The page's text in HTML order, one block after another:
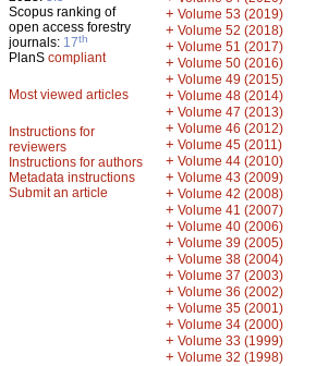
Scopus ranking of
open access forestry
journals: 17th
PlanS compliant
Most viewed articles
Instructions for
reviewers
Instructions for authors
Metadata instructions
Submit an article
+ Volume 53 (2019)
+ Volume 52 (2018)
+ Volume 51 (2017)
+ Volume 50 (2016)
+ Volume 49 (2015)
+ Volume 48 (2014)
+ Volume 47 (2013)
+ Volume 46 (2012)
+ Volume 45 (2011)
+ Volume 44 (2010)
+ Volume 43 (2009)
+ Volume 42 (2008)
+ Volume 41 (2007)
+ Volume 40 (2006)
+ Volume 39 (2005)
+ Volume 38 (2004)
+ Volume 37 (2003)
+ Volume 36 (2002)
+ Volume 35 (2001)
+ Volume 34 (2000)
+ Volume 33 (1999)
+ Volume 32 (1998)